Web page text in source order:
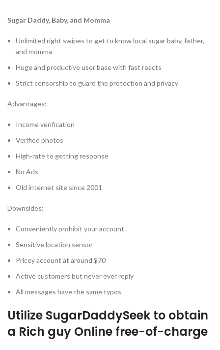
Sugar Daddy, Baby, and Momma
Unlimited right swipes to get to know local sugar baby, father,
and momma
Huge and productive user base with fast reacts
Strict censorship to guard the protection and privacy
Advantages:
Income verification
Verified photos
High-rate to getting response
No Ads
Old internet site since 2001
Downsides:
Conveniently prohibit your account
Sensitive location sensor
Pricey account at around $70
Active customers but never ever reply
All messages have the same typos
Utilize SugarDaddySeek to obtain
a Rich guy Online free-of-charge